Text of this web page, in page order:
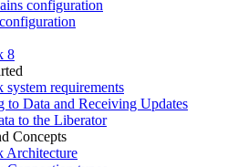
configuration
8
system requirements
to Data and Receiving Updates
to the Liberator
Concepts
Architecture